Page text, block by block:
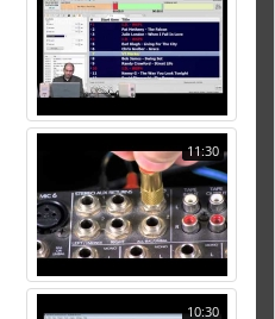
11:30
10:30